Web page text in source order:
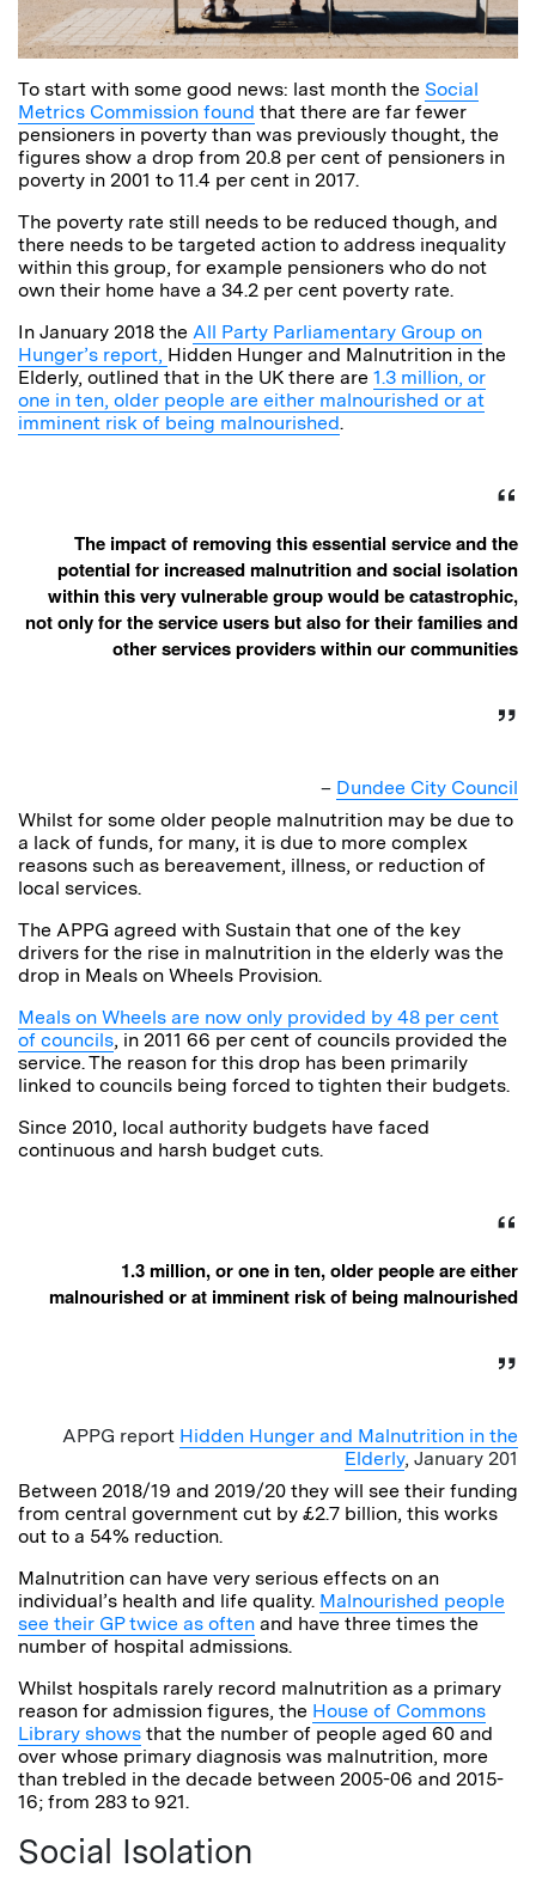
To start with some good news: last month the Social
Metrics Commission found that there are far fewer
pensioners in poverty than was previously thought, the
figures show a drop from 20.8 per cent of pensioners in
poverty in 2001 to 11.4 per cent in 2017.
The poverty rate still needs to be reduced though, and
there needs to be targeted action to address inequality
within this group, for example pensioners who do not
own their home have a 34.2 per cent poverty rate.
In January 2018 the All Party Parliamentary Group on
Hunger’s report, Hidden Hunger and Malnutrition in the
Elderly, outlined that in the UK there are 1.3 million, or
one in ten, older people are either malnourished or at
imminent risk of being malnourished.
The impact of removing this essential service and the
potential for increased malnutrition and social isolation
within this very vulnerable group would be catastrophic,
not only for the service users but also for their families and
other services providers within our communities
– Dundee City Council
Whilst for some older people malnutrition may be due to
a lack of funds, for many, it is due to more complex
reasons such as bereavement, illness, or reduction of
local services.
The APPG agreed with Sustain that one of the key
drivers for the rise in malnutrition in the elderly was the
drop in Meals on Wheels Provision.
Meals on Wheels are now only provided by 48 per cent
of councils, in 2011 66 per cent of councils provided the
service. The reason for this drop has been primarily
linked to councils being forced to tighten their budgets.
Since 2010, local authority budgets have faced
continuous and harsh budget cuts.
1.3 million, or one in ten, older people are either
malnourished or at imminent risk of being malnourished
APPG report Hidden Hunger and Malnutrition in the
Elderly, January 201
Between 2018/19 and 2019/20 they will see their funding
from central government cut by £2.7 billion, this works
out to a 54% reduction.
Malnutrition can have very serious effects on an
individual’s health and life quality. Malnourished people
see their GP twice as often and have three times the
number of hospital admissions.
Whilst hospitals rarely record malnutrition as a primary
reason for admission figures, the House of Commons
Library shows that the number of people aged 60 and
over whose primary diagnosis was malnutrition, more
than trebled in the decade between 2005-06 and 2015-
16; from 283 to 921.
Social Isolation